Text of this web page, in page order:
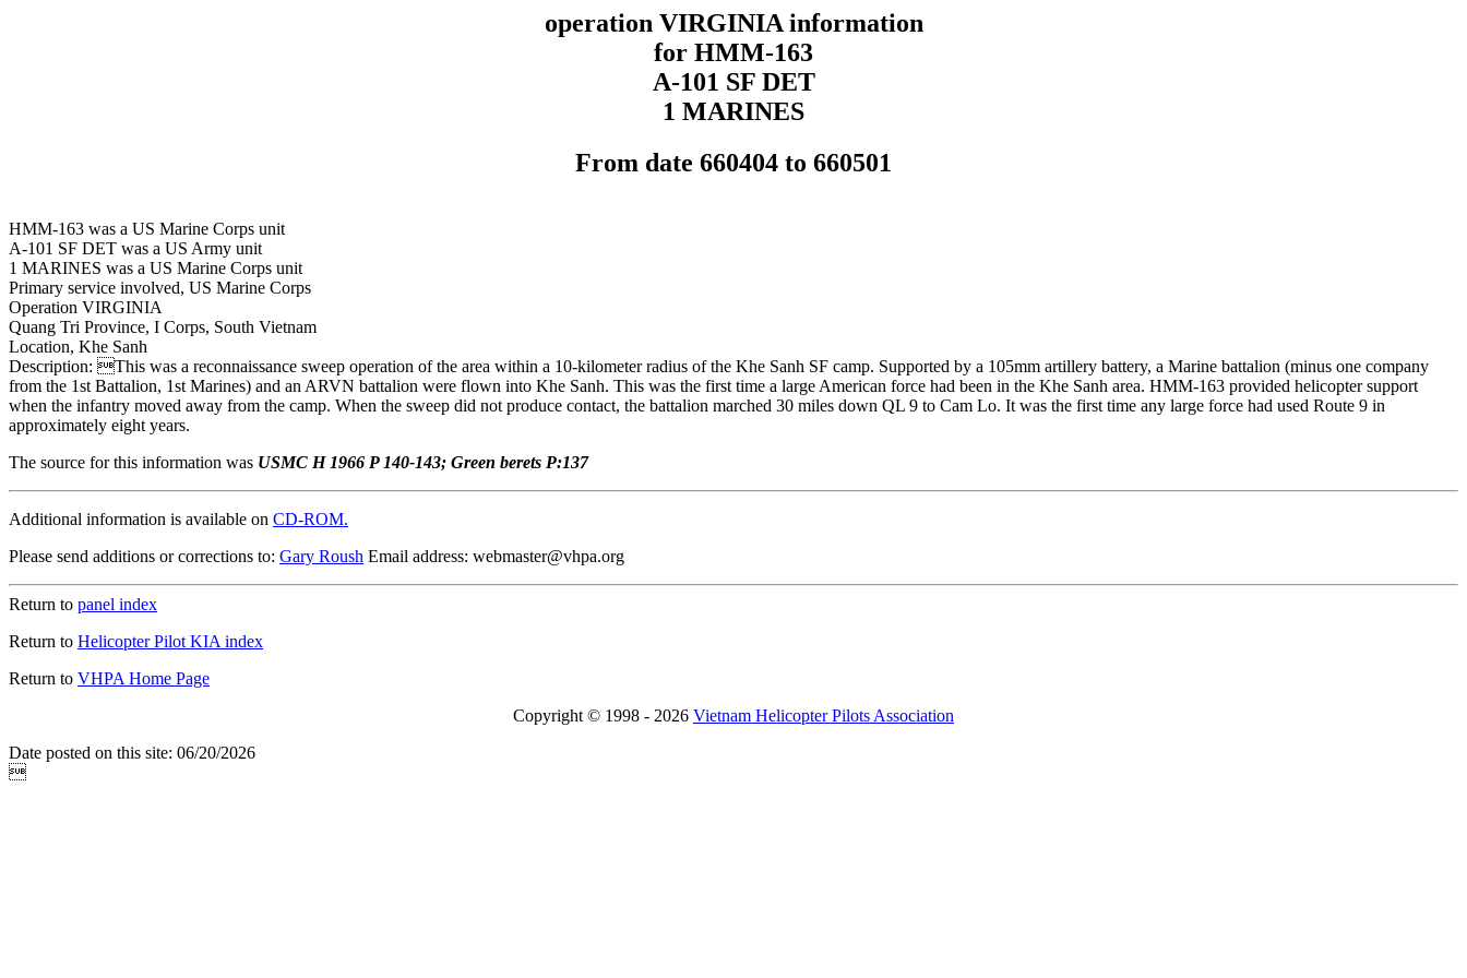
operation VIRGINIA information
for HMM-163
A-101 SF DET
1 MARINES
From date 660404 to 660501
HMM-163 was a US Marine Corps unit
A-101 SF DET was a US Army unit
1 MARINES was a US Marine Corps unit
Primary service involved, US Marine Corps
Operation VIRGINIA
Quang Tri Province, I Corps, South Vietnam
Location, Khe Sanh
Description: This was a reconnaissance sweep operation of the area within a 10-kilometer radius of the Khe Sanh SF camp. Supported by a 105mm artillery battery, a Marine battalion (minus one company
from the 1st Battalion, 1st Marines) and an ARVN battalion were flown into Khe Sanh. This was the first time a large American force had been in the Khe Sanh area. HMM-163 provided helicopter support
when the infantry moved away from the camp. When the sweep did not produce contact, the battalion marched 30 miles down QL 9 to Cam Lo. It was the first time any large force had used Route 9 in
approximately eight years.
The source for this information was USMC H 1966 P 140-143; Green berets P:137
Additional information is available on CD-ROM.
Please send additions or corrections to: Gary Roush Email address: webmaster@vhpa.org
Return to panel index
Return to Helicopter Pilot KIA index
Return to VHPA Home Page
Copyright © 1998 - 2026 Vietnam Helicopter Pilots Association
Date posted on this site: 06/20/2026
